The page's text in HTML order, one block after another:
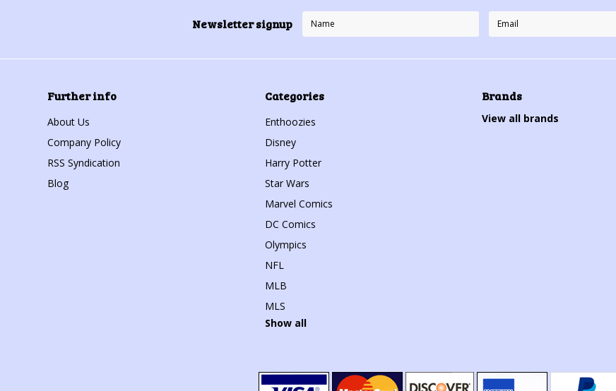
Newsletter signup
Further info
About Us
Company Policy
RSS Syndication
Blog
Categories
Enthoozies
Disney
Harry Potter
Star Wars
Marvel Comics
DC Comics
Olympics
NFL
MLB
MLS
Show all
Brands
View all brands